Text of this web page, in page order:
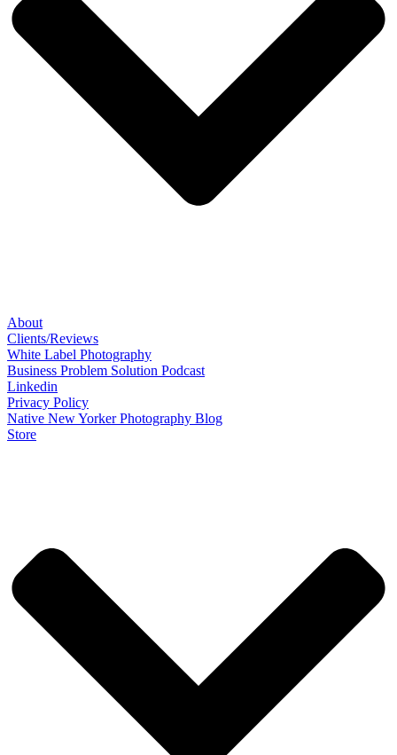
About
Clients/Reviews
White Label Photography
Business Problem Solution Podcast
Linkedin
Privacy Policy
Native New Yorker Photography Blog
Store